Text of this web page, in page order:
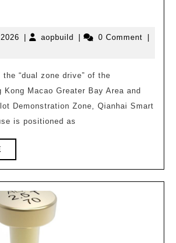
South
Januaryaopbuild aopbuild0 Comment
“dual zone drive” of the
Kong Macao Greater Bay Area and
Demonstration Zone, Qianhai Smart
is positioned as
READ
MORE